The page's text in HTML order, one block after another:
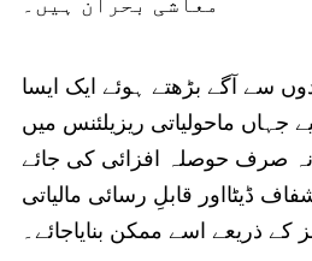
سے آگے بڑھتے ہوئے ایک ایسا
جہاں ماحولیاتی ریزیلئنس میں
صرف حوصلہ افزائی کی جائے
ڈیٹااور قابلِ رسائی مالیاتی
کے ذریعے اسے ممکن بنایاجائے۔